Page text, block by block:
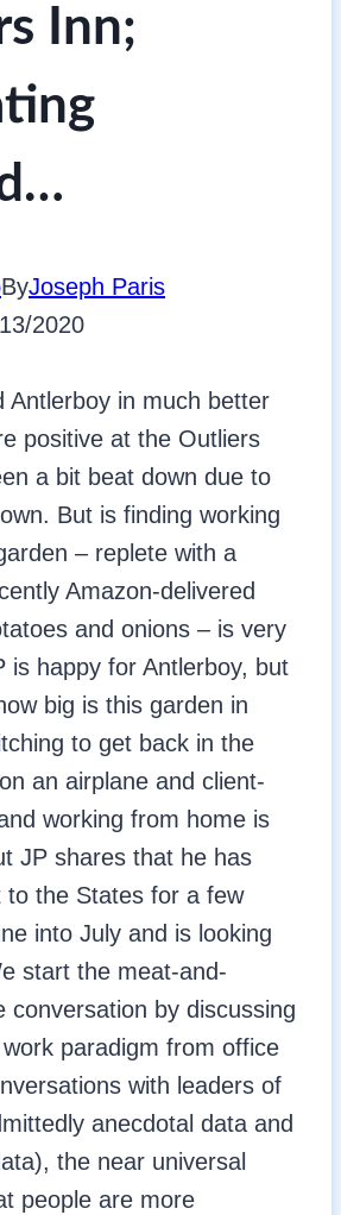
Inn;
ByJoseph Paris
2020
Antlerboy in much better
positive at the Outliers
a bit beat down due to
But is finding working
– replete with a
Amazon-delivered
and onions – is very
is happy for Antlerboy, but
big is this garden in
to get back in the
an airplane and client-
working from home is
JP shares that he has
to the States for a few
into July and is looking
start the meat-and-
conversation by discussing
paradigm from office
with leaders of
anecdotal data and
the near universal
people are more